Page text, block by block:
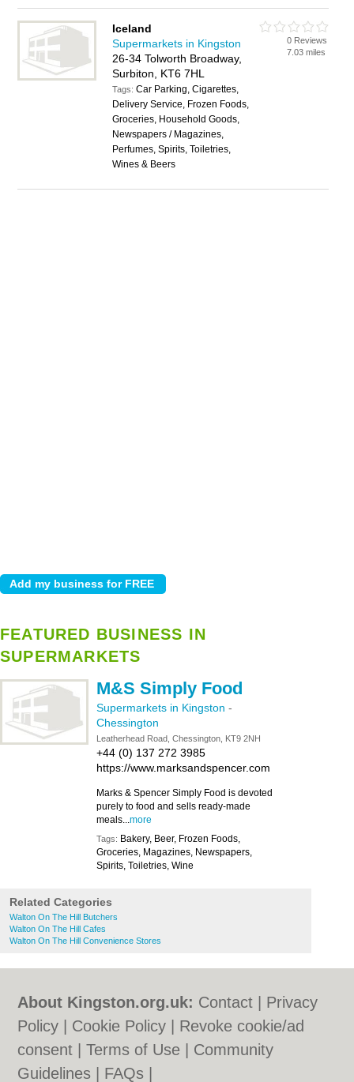
Iceland
Supermarkets in Kingston
26-34 Tolworth Broadway,
Surbiton, KT6 7HL
Tags:Car Parking, Cigarettes,
Delivery Service, Frozen Foods,
Groceries, Household Goods,
Newspapers / Magazines,
Perfumes, Spirits, Toiletries,
Wines & Beers
0 Reviews
7.03 miles
FEATURED BUSINESS IN
SUPERMARKETS
M&S Simply Food
Supermarkets in Kingston -
Chessington
Leatherhead Road, Chessington, KT9 2NH
+44 (0) 137 272 3985
https://www.marksandspencer.com
Marks & Spencer Simply Food is devoted
purely to food and sells ready-made
meals...more
Tags: Bakery, Beer, Frozen Foods,
Groceries, Magazines, Newspapers,
Spirits, Toiletries, Wine
Related Categories
Walton On The Hill Butchers
Walton On The Hill Cafes
Walton On The Hill Convenience Stores
About Kingston.org.uk: Contact
Privacy
Policy
Cookie Policy
Revoke cookie/ad
consent |Terms of Use
Community
Guidelines
FAQs